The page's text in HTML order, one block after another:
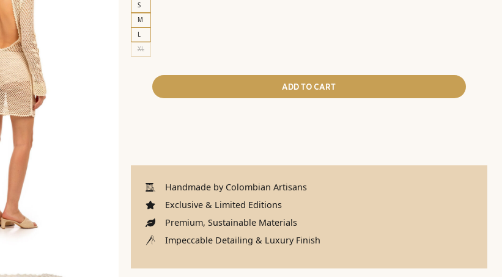
S
M
L
XL
ADD TO CART
Handmade by Colombian Artisans
Exclusive & Limited Editions
Premium, Sustainable Materials
Impeccable Detailing & Luxury Finish